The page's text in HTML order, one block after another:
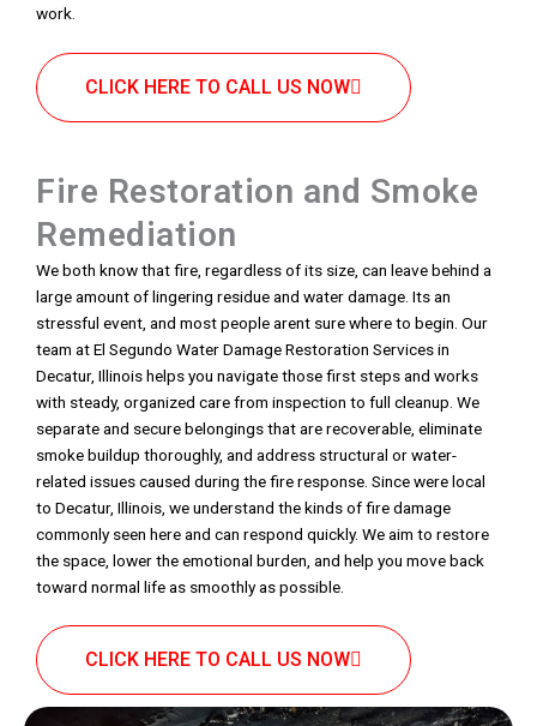
work.
CLICK HERE TO CALL US NOW
Fire Restoration and Smoke
Remediation
We both know that fire, regardless of its size, can leave behind a
large amount of lingering residue and water damage. Its an
stressful event, and most people arent sure where to begin. Our
team at El Segundo Water Damage Restoration Services in
Decatur, Illinois helps you navigate those first steps and works
with steady, organized care from inspection to full cleanup. We
separate and secure belongings that are recoverable, eliminate
smoke buildup thoroughly, and address structural or water-
related issues caused during the fire response. Since were local
to Decatur, Illinois, we understand the kinds of fire damage
commonly seen here and can respond quickly. We aim to restore
the space, lower the emotional burden, and help you move back
toward normal life as smoothly as possible.
CLICK HERE TO CALL US NOW